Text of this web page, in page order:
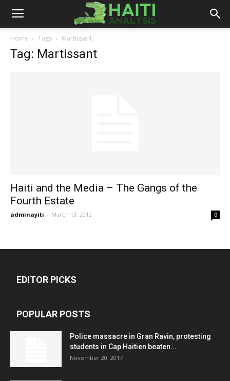
Haiti
Analysis
Home Tags Martissant
Tag: Martissant
Haiti and the Media – The Gangs of the
Fourth Estate
adminayiti - March 13, 2012 0
EDITOR PICKS
POPULAR POSTS
Police massacre in Gran Ravin, protesting
students in Cap Haitien beaten...
November 20, 2017